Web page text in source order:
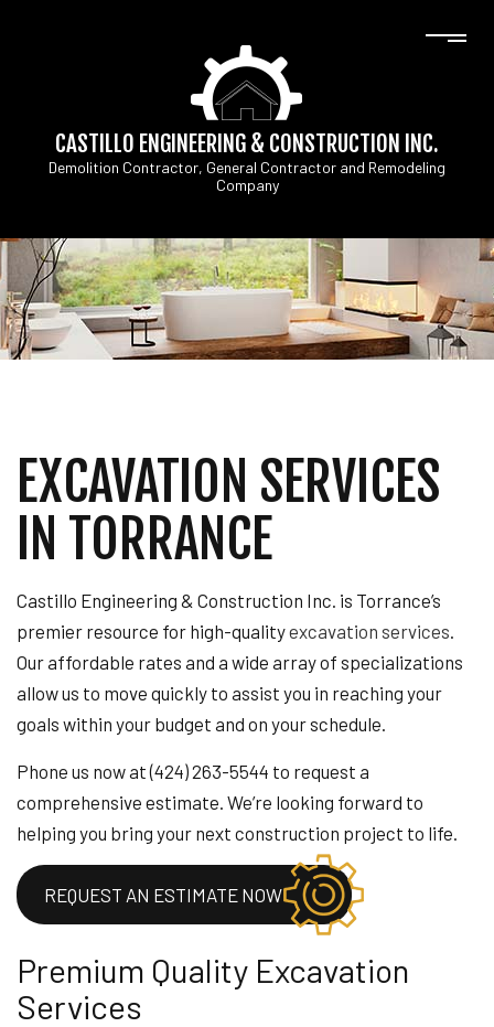
CASTILLO ENGINEERING & CONSTRUCTION INC.
Demolition Contractor, General Contractor and Remodeling
Company
EXCAVATION SERVICES
IN TORRANCE
Castillo Engineering & Construction Inc. is Torrance’s
premier resource for high-qualityexcavation services.
Our affordable rates and a wide array of specializations
allow us to move quickly to assist you in reaching your
goals within your budget and on your schedule.
Phone us now at (424) 263-5544 to request a
comprehensive estimate. We’re looking forward to
helping you bring your next construction project to life.
REQUEST AN ESTIMATE NOW
Premium Quality Excavation
Services